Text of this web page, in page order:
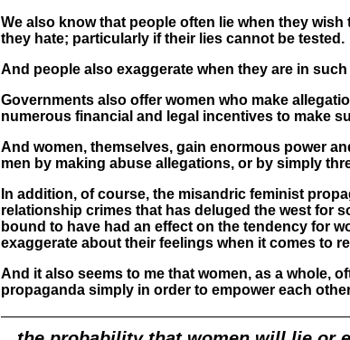
We also know that people often lie when they
they hate; particularly if their lies cannot be tested.
And people also exaggerate when they are in
Governments also offer women who make
numerous financial and legal incentives to make
And women, themselves, gain enormous power
men by making abuse allegations, or by simply
In addition, of course, the misandric feminist
relationship crimes that has deluged the west for
bound to have had an effect on the tendency for
exaggerate about their feelings when it comes to
And it also seems to me that women, as a whole,
propaganda simply in order to empower each